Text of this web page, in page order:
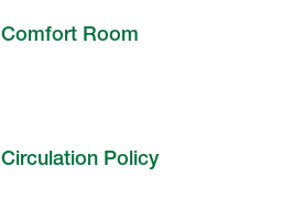
Comfort Room
Circulation Policy